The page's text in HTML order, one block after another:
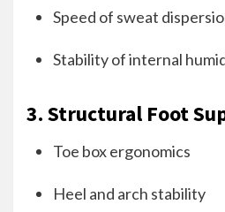
Speed of sweat
Stability of internal
3. Structural Foot
Toe box ergonomics
Heel and arch stability